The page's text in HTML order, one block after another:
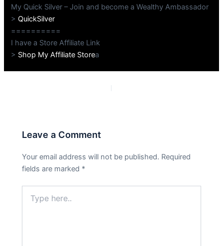
My Quick Silver – Join and become a Wealthy Ambassador
>QuickSilver
==========
I have a Store Affiliate Link
> Shop My Affiliate Storea
Leave a Comment
Your email address will not be published. Required
fields are marked *
here..